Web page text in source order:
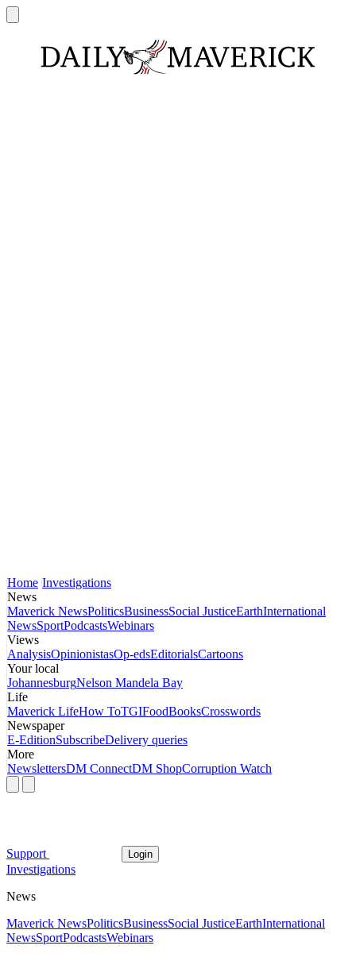
Home Investigations
News
Maverick NewsPoliticsBusinessSocial JusticeEarthInternational
NewsSportPodcastsWebinars
Views
AnalysisOpinionistasOp-edsEditorialsCartoons
Your local
JohannesburgNelson Mandela Bay
Life
Maverick LifeHow ToTGIFoodBooksCrosswords
Newspaper
E-EditionSubscribeDelivery queries
More
NewslettersDM ConnectDM ShopCorruption Watch
Support Login
Investigations
News
Maverick NewsPoliticsBusinessSocial JusticeEarthInternational
NewsSportPodcastsWebinars